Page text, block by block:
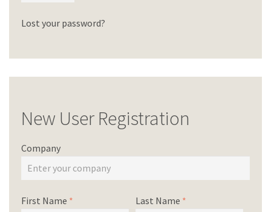
Lost your password?
New User Registration
Company
First Name * Last Name *